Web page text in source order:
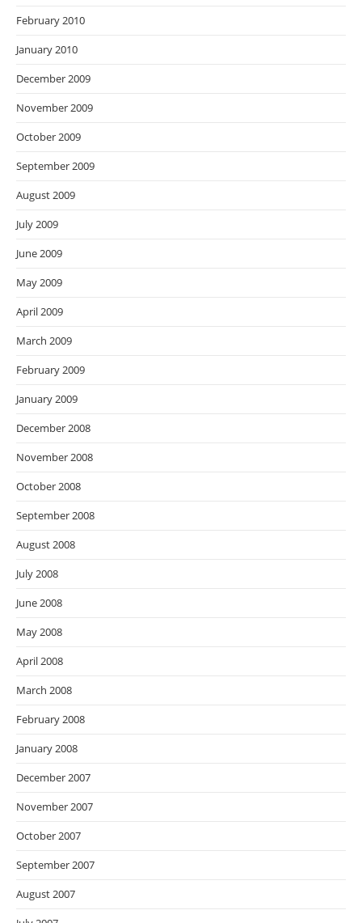
February 2010
January 2010
December 2009
November 2009
October 2009
September 2009
August 2009
July 2009
June 2009
May 2009
April 2009
March 2009
February 2009
January 2009
December 2008
November 2008
October 2008
September 2008
August 2008
July 2008
June 2008
May 2008
April 2008
March 2008
February 2008
January 2008
December 2007
November 2007
October 2007
September 2007
August 2007